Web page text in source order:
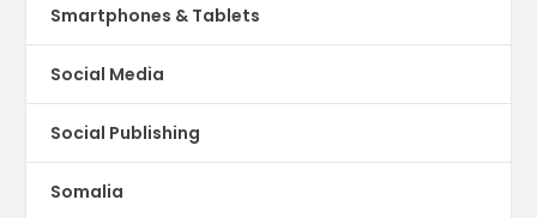
Smartphones & Tablets
Social Media
Social Publishing
Somalia